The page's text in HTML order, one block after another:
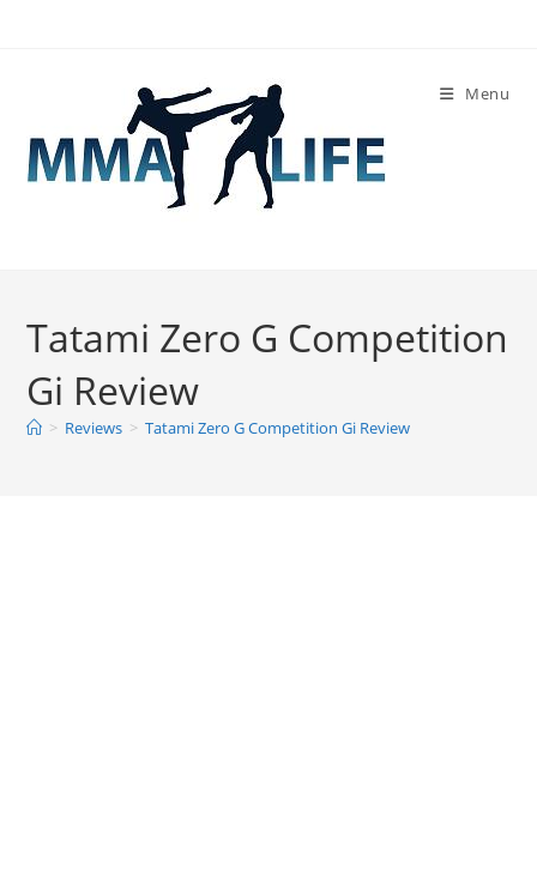
Menu
Tatami Zero G Competition
Gi Review
> Reviews > Tatami Zero G Competition Gi Review